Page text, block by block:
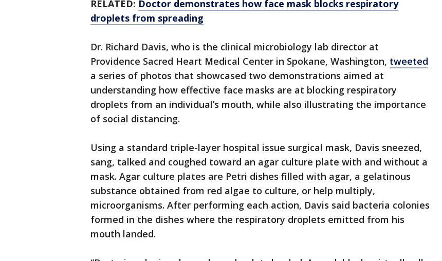
RELATED: Doctor demonstrates how face mask blocks respiratory
droplets from spreading
Dr. Richard Davis, who is the clinical microbiology lab director at
Providence Sacred Heart Medical Center in Spokane, Washington, tweeted
a series of photos that showcased two demonstrations aimed at
understanding how effective face masks are at blocking respiratory
droplets from an individual’s mouth, while also illustrating the importance
of social distancing.
Using a standard triple-layer hospital issue surgical mask, Davis sneezed,
sang, talked and coughed toward an agar culture plate with and without a
mask. Agar culture plates are Petri dishes filled with agar, a gelatinous
substance obtained from red algae to culture, or help multiply,
microorganisms. After performing each action, Davis said bacteria colonies
formed in the dishes where the respiratory droplets emitted from his
mouth landed.